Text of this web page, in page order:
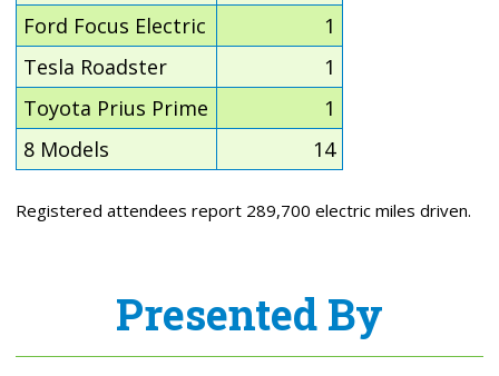
Ford Focus Electric
1
Tesla Roadster
1
Toyota Prius Prime
1
8 Models
14
Registered attendees report 289,700 electric miles driven.
Presented By